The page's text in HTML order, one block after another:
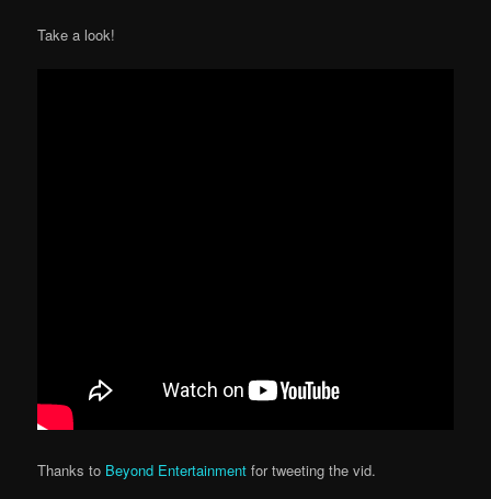
Take a look!
Thanks to Beyond Entertainment for tweeting the vid.